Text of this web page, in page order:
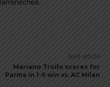
Next article
Mariano Troilo scores for
Parma in 1-0 win vs. AC Milan